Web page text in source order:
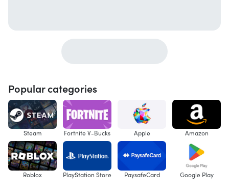
Popular categories
Steam Fortnite V-Bucks Apple Amazon
Roblox PlayStation Store PaysafeCard Google Play